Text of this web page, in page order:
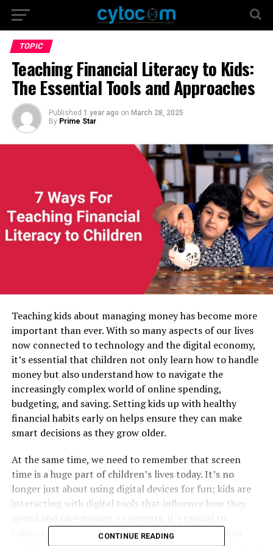
TOPIC
Teaching Financial Literacy to Kids:
The Essential Tools and Approaches
Published 1 year ago on March 28, 2025
By Prime Star
Teaching kids about managing money has become more
important than ever. With so many aspects of our lives
now connected to technology and the digital economy,
it’s essential that children not only learn how to handle
money but also understand how to navigate the
increasingly complex world of online spending,
budgeting, and saving. Setting kids up with healthy
financial habits early on helps ensure they can make
smart decisions as they grow older.
At the same time, we need to remember that screen
time is a huge part of children’s lives today. It’s no
longer just about using digital devices for fun; kids are
interacting with digital tools that influence how they
balance screen time with education, especially when
CONTINUE READING